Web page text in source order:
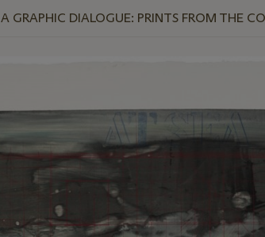
A GRAPHIC DIALOGUE: PRINTS FROM THE